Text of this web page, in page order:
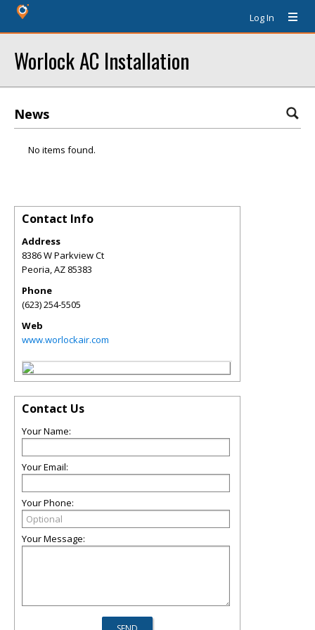
Log In
Worlock AC Installation
News
No items found.
Contact Info
Address
8386 W Parkview Ct
Peoria,AZ 85383
Phone
(623) 254-5505
Web
www.worlockair.com
Contact Us
Your Name:
Your Email:
Your Phone:
Your Message: